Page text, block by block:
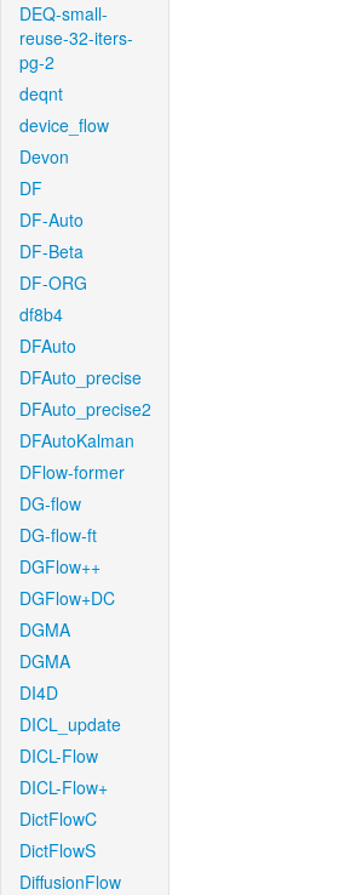
DEQ-small-
reuse-32-iters-
pg-2
deqnt
device_flow
Devon
DF
DF-Auto
DF-Beta
DF-ORG
df8b4
DFAuto
DFAuto_precise
DFAuto_precise2
DFAutoKalman
DFlow-former
DG-flow
DG-flow-ft
DGFlow++
DGFlow+DC
DGMA
DGMA
DI4D
DICL_update
DICL-Flow
DICL-Flow+
DictFlowC
DictFlowS
DiffusionFlow